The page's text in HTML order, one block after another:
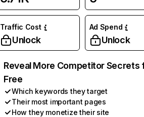
Traffic Cost
Unlock
Ad Spend
Unlock
Reveal More Competitor Secrets
Free
Which keywords they target
Their most important pages
How they monetize their site